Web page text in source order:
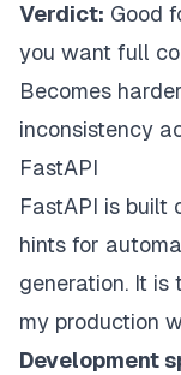
Verdict: Good
you want full
Becomes
inconsistency
FastAPI
FastAPI is built
hints for
generation. It is
my production
Development